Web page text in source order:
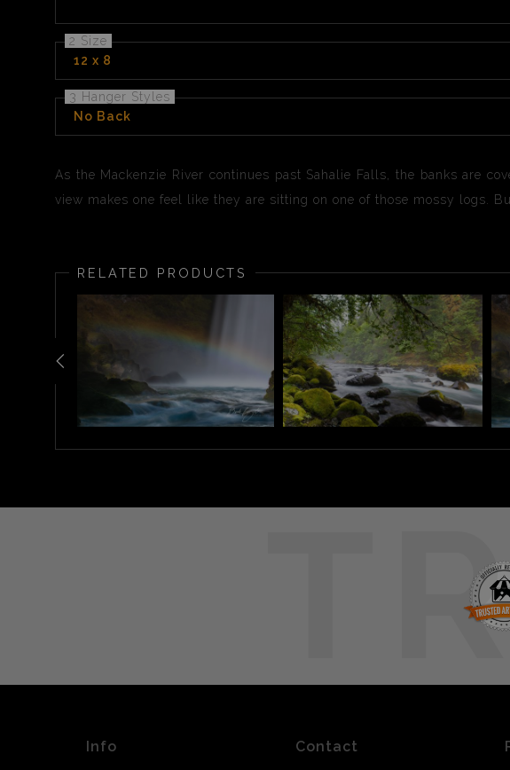
2 Size
12 x 8
3 Hanger Styles
No Back
As the Mackenzie River continues past Sahalie Falls, the banks are
view makes one feel like they are sitting on one of those mossy logs.
RELATED PRODUCTS
Info Contact